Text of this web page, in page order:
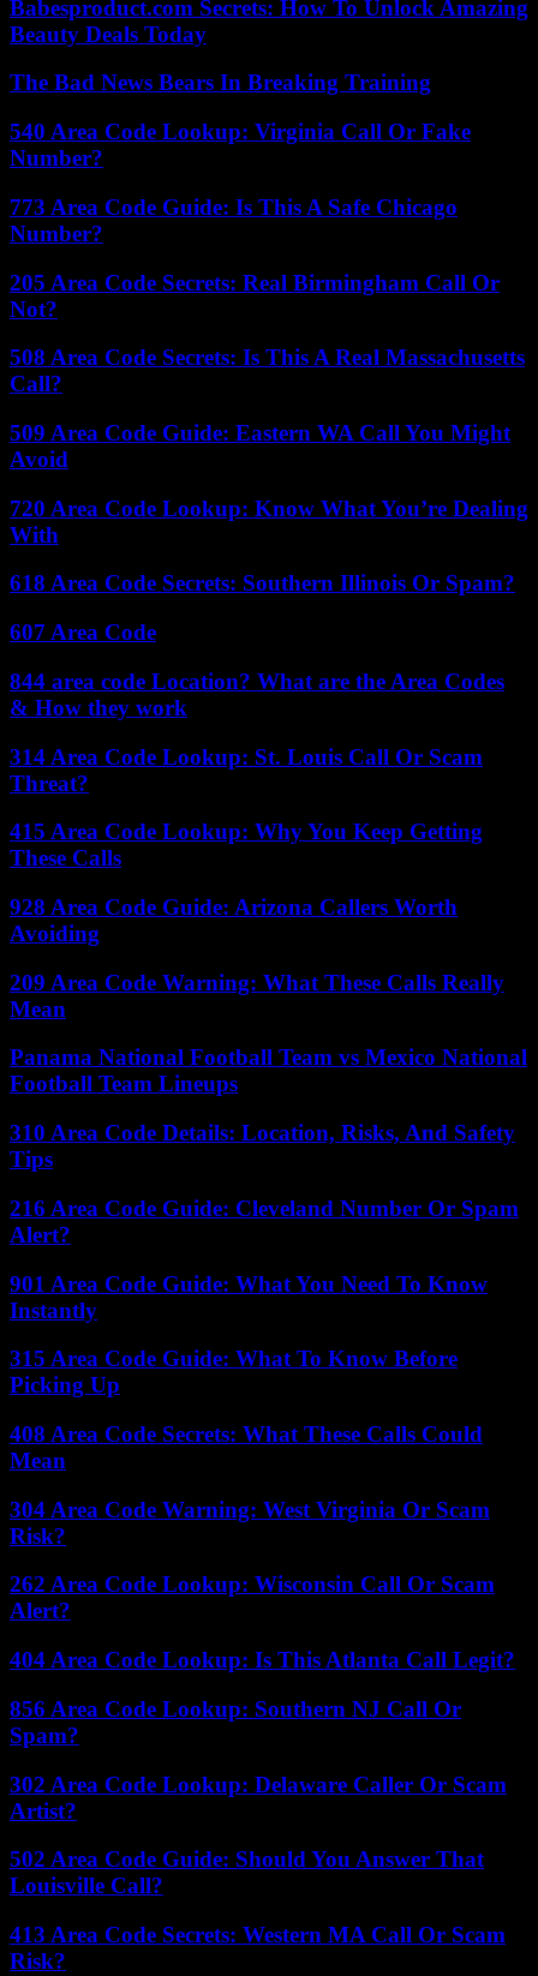
Babesproduct.com Secrets: How To Unlock Amazing
Beauty Deals Today
The Bad News Bears In Breaking Training
540 Area Code Lookup: Virginia Call Or Fake
Number?
773 Area Code Guide: Is This A Safe Chicago
Number?
205 Area Code Secrets: Real Birmingham Call Or
Not?
508 Area Code Secrets: Is This A Real Massachusetts
Call?
509 Area Code Guide: Eastern WA Call You Might
Avoid
720 Area Code Lookup: Know What You’re Dealing
With
618 Area Code Secrets: Southern Illinois Or Spam?
607 Area Code
844 area code Location? What are the Area Codes
& How they work
314 Area Code Lookup: St. Louis Call Or Scam
Threat?
415 Area Code Lookup: Why You Keep Getting
These Calls
928 Area Code Guide: Arizona Callers Worth
Avoiding
209 Area Code Warning: What These Calls Really
Mean
Panama National Football Team vs Mexico National
Football Team Lineups
310 Area Code Details: Location, Risks, And Safety
Tips
216 Area Code Guide: Cleveland Number Or Spam
Alert?
901 Area Code Guide: What You Need To Know
Instantly
315 Area Code Guide: What To Know Before
Picking Up
408 Area Code Secrets: What These Calls Could
Mean
304 Area Code Warning: West Virginia Or Scam
Risk?
262 Area Code Lookup: Wisconsin Call Or Scam
Alert?
404 Area Code Lookup: Is This Atlanta Call Legit?
856 Area Code Lookup: Southern NJ Call Or
Spam?
302 Area Code Lookup: Delaware Caller Or Scam
Artist?
502 Area Code Guide: Should You Answer That
Louisville Call?
413 Area Code Secrets: Western MA Call Or Scam
Risk?